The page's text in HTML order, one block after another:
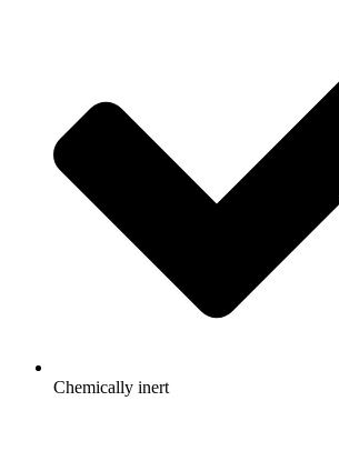
Chemically inert